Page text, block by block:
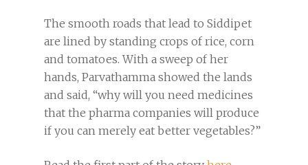
The smooth roads that lead to Siddipet
are lined by standing crops of rice, corn
and tomatoes. With a sweep of her
hands, Parvathamma showed the lands
and said, “why will you need medicines
that the pharma companies will produce
if you can merely eat better vegetables?”